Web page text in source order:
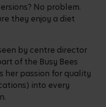
No problem.
they enjoy a diet
by centre director
of the Busy Bees
her passion for quality
into every